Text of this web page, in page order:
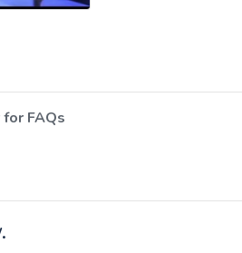
FAQs